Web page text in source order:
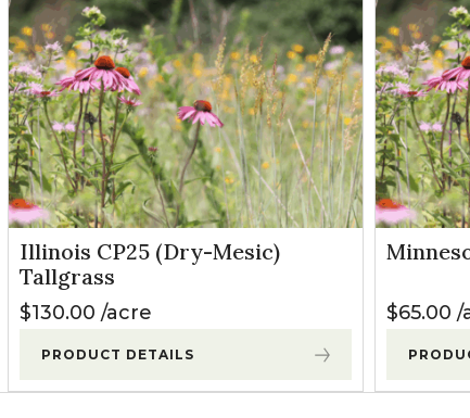
Illinois CP25 (Dry-Mesic)
Tallgrass
$130.00 acre
PRODUCT DETAILS
$65.00